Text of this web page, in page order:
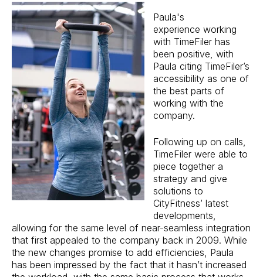
Paula's
experience working
with TimeFiler has
been positive, with
Paula citing TimeFiler’s
accessibility as one of
the best parts of
working with the
company.
Following up on calls,
TimeFiler were able to
piece together a
strategy and give
solutions to
CityFitness’ latest
developments,
allowing for the same level of near-seamless integration
that first appealed to the company back in 2009. While
the new changes promise to add efficiencies, Paula
has been impressed by the fact that it hasn’t increased